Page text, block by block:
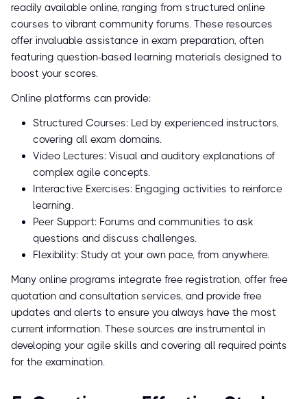
readily available online, ranging from structured online
courses to vibrant community forums. These resources
offer invaluable assistance in exam preparation, often
featuring question-based learning materials designed to
boost your scores.
Online platforms can provide:
Structured Courses: Led by experienced instructors,
covering all exam domains.
Video Lectures: Visual and auditory explanations of
complex agile concepts.
Interactive Exercises: Engaging activities to reinforce
learning.
Peer Support: Forums and communities to ask
questions and discuss challenges.
Flexibility: Study at your own pace, from anywhere.
Many online programs integrate free registration, offer free
quotation and consultation services, and provide free
updates and alerts to ensure you always have the most
current information. These sources are instrumental in
developing your agile skills and covering all required points
for the examination.